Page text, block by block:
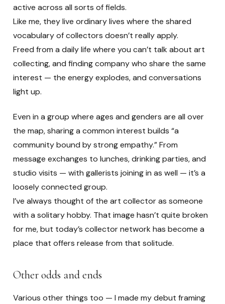
active across all sorts of fields.
Like me, they live ordinary lives where the shared
vocabulary of collectors doesn’t really apply.
Freed from a daily life where you can’t talk about art
collecting, and finding company who share the same
interest — the energy explodes, and conversations
light up.
Even in a group where ages and genders are all over
the map, sharing a common interest builds “a
community bound by strong empathy.” From
message exchanges to lunches, drinking parties, and
studio visits — with gallerists joining in as well — it’s a
loosely connected group.
I’ve always thought of the art collector as someone
with a solitary hobby. That image hasn’t quite broken
for me, but today’s collector network has become a
place that offers release from that solitude.
Other odds and ends
Various other things too — I made my debut framing